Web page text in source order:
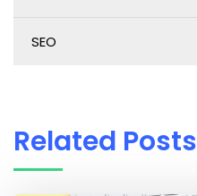
SEO
Related Posts